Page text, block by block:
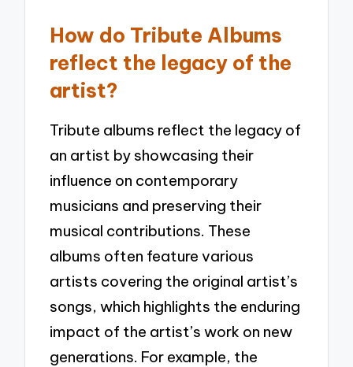
How do Tribute Albums
reflect the legacy of the
artist?
Tribute albums reflect the legacy of
an artist by showcasing their
influence on contemporary
musicians and preserving their
musical contributions. These
albums often feature various
artists covering the original artist’s
songs, which highlights the enduring
impact of the artist’s work on new
generations. For example, the